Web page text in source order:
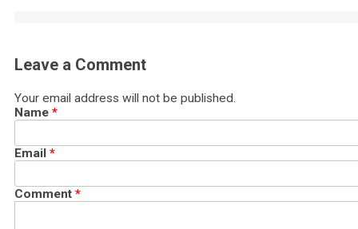
Leave a Comment
Your email address will not be published.
Name *
Email *
Comment *